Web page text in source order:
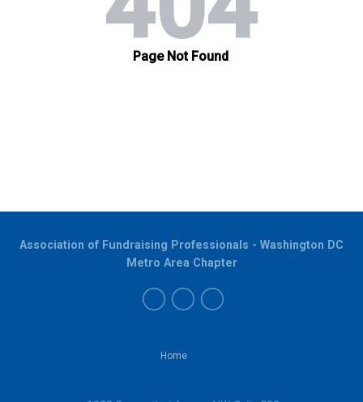
Home
Association of Fundraising Professionals - Washington DC
Metro Area Chapter